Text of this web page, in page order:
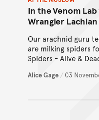
In the Venom
Wrangler
Our arachnid guru
are milking spiders
Spiders - Alive &
Alice Gage / 03